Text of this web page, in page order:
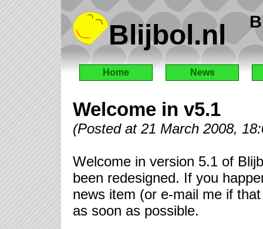
Blijbol.nl
Home News
Welcome in v5.1
(Posted at 21 March 2008,
Welcome in version 5.1 of
been redesigned. If you
news item (or e-mail me if
as soon as possible.